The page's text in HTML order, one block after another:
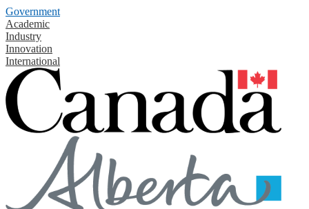
Government
Academic
Industry
Innovation
International